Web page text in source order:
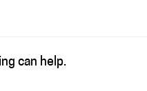
can help.